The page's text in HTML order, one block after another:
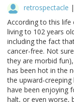
retrospectacle |
According to this life
living to 102 years
including the fact
cancer-free. Not
they are morbid
has been hot in the
the upward-
have been enjoying
halt, or even worse,